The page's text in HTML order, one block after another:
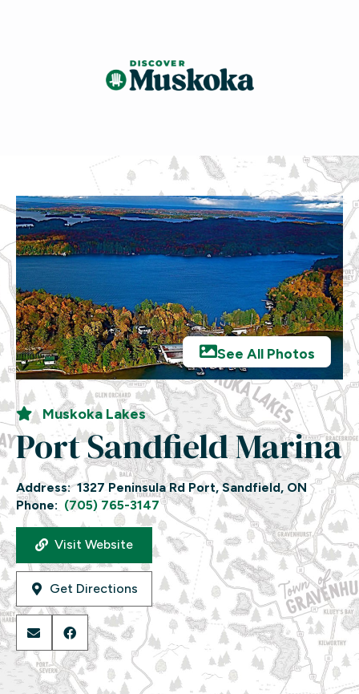
See All Photos
Muskoka Lakes
Port Sandfield Marina
Address: 1327 Peninsula Rd Port, Sandfield, ON
Phone: (705) 765-3147
Visit Website
Get Directions